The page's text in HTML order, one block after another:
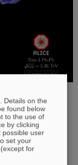
it was the turn of
collisions to the
energy of 5.36
at a rate
larger than
the restart of the
taken data.
Details on the
found below
to the use of
by clicking
possible user
set your
for